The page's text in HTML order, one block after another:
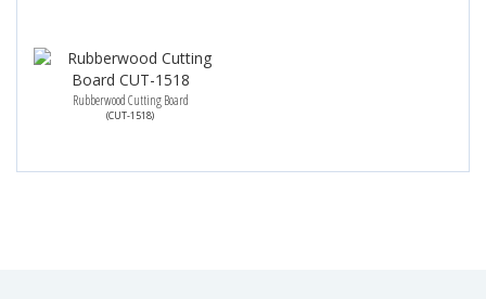
Rubberwood Cutting Board
(CUT-1518)